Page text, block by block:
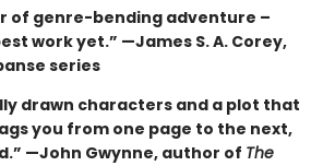
of genre-bending adventure –
work yet.” —James S. A. Corey,
series
drawn characters and a plot that
you from one page to the next,
—John Gwynne, author of The